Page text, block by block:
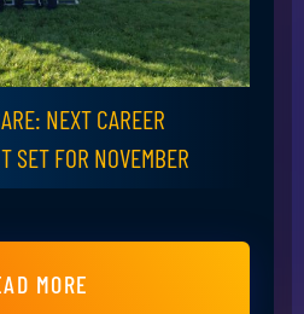
NEXT CAREER
SET FOR NOVEMBER
MORE